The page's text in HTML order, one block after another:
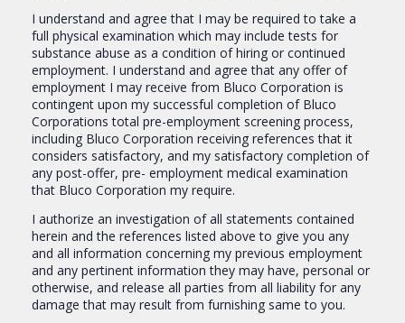
I understand and agree that I may be required to take a
full physical examination which may include tests for
substance abuse as a condition of hiring or continued
employment. I understand and agree that any offer of
employment I may receive from Bluco Corporation is
contingent upon my successful completion of Bluco
Corporations total pre-employment screening process,
including Bluco Corporation receiving references that it
considers satisfactory, and my satisfactory completion of
any post-offer, pre- employment medical examination
that Bluco Corporation my require.
I authorize an investigation of all statements contained
herein and the references listed above to give you any
and all information concerning my previous employment
and any pertinent information they may have, personal or
otherwise, and release all parties from all liability for any
damage that may result from furnishing same to you.